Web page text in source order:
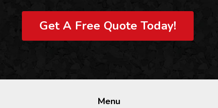
Get A Free Quote Today!
Menu